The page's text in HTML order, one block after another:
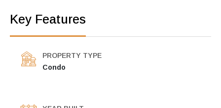
Key Features
PROPERTY TYPE
Condo